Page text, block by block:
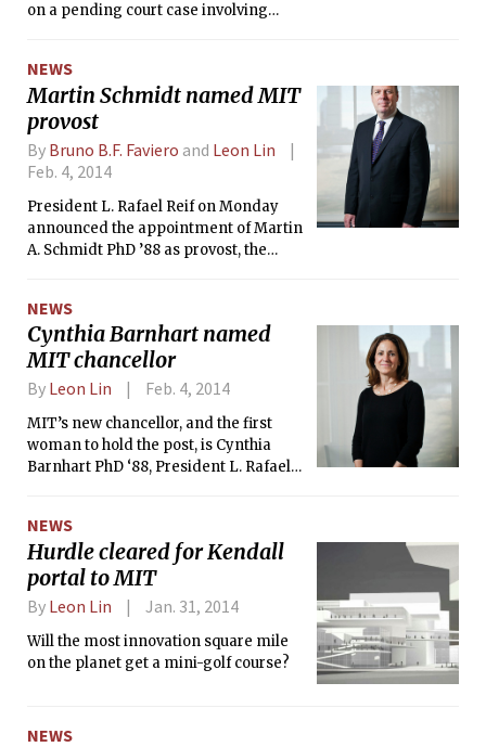
on a pending court case involving
documents, correspondence, and
code associated with a Bitcoin-related
project called Tidbit.
NEWS
Martin Schmidt named MIT
provost
By Bruno B.F. Faviero and Leon Lin
Feb. 4, 2014
President L. Rafael Reif on Monday
announced the appointment of Martin
A. Schmidt PhD ’88 as provost, the
NEWS
Cynthia Barnhart named
MIT chancellor
By Leon Lin Feb. 4, 2014
MIT’s new chancellor, and the first
woman to hold the post, is Cynthia
Barnhart PhD ‘88, President L. Rafael
life and education.
NEWS
Hurdle cleared for Kendall
portal to MIT
By Leon Lin Jan. 31, 2014
Will the most innovation square mile
on the planet get a mini-golf course?
NEWS